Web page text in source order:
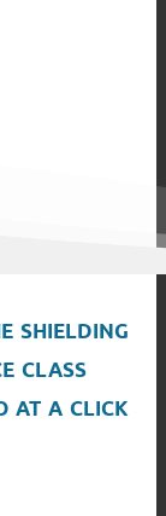
shielding
class
at a click